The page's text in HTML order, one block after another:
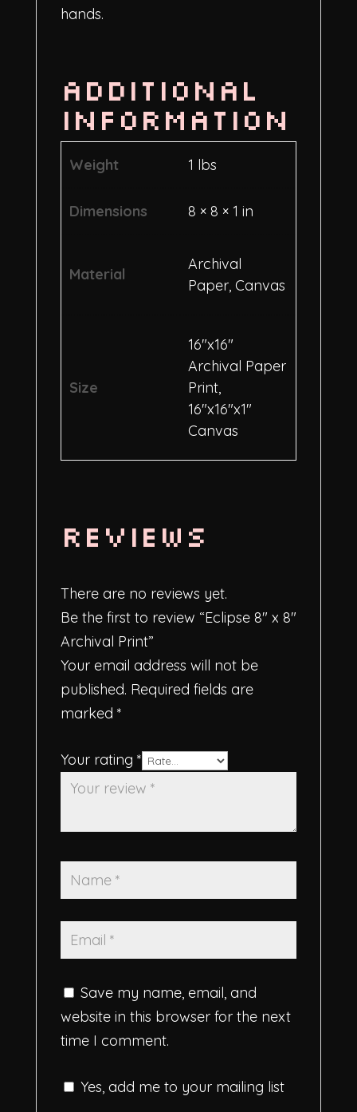
hands.
Additional
information
Weight 1 lbs
Dimensions 8 × 8 × 1 in
Material
Archival
Paper, Canvas
Size
16"x16"
Archival Paper
Print,
16"x16"x1"
Canvas
Reviews
There are no reviews yet.
Be the first to review “Eclipse 8″ x 8″
Archival Print”
Your email address will not be
published. Required fields are
marked *
Your rating *
Save my name, email, and
website in this browser for the next
time I comment.
Yes, add me to your mailing list